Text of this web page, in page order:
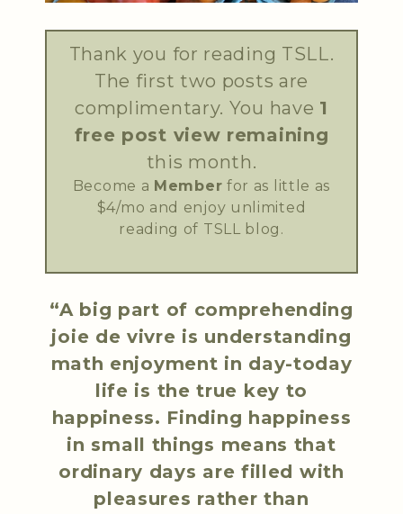
Thank you for reading TSLL.
The first two posts are
complimentary. You have 1
free post view remaining
this month.
Become a Member for as little as
$4/mo and enjoy unlimited
reading of TSLL blog.
“A big part of comprehending
joie de vivre is understanding
math enjoyment in day-today
life is the true key to
happiness. Finding happiness
in small things means that
ordinary days are filled with
pleasures rather than